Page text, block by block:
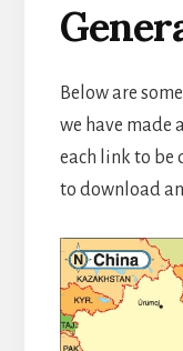
Below are
we have made
each link to be
to download